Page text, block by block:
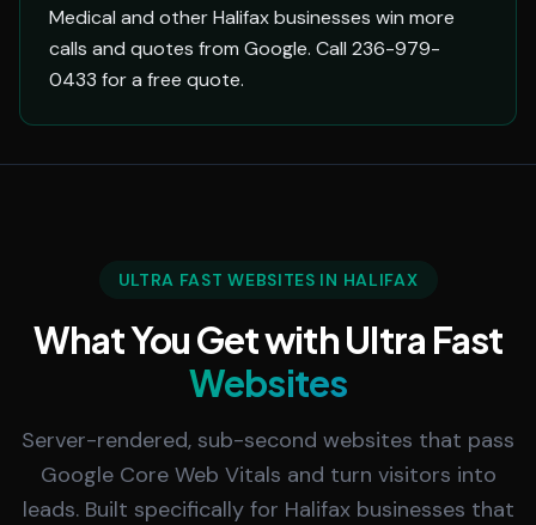
Medical and other Halifax businesses win more
calls and quotes from Google. Call 236-979-
0433 for a free quote.
ULTRA FAST WEBSITES IN HALIFAX
What You Get with Ultra Fast
Websites
Server-rendered, sub-second websites that pass
Google Core Web Vitals and turn visitors into
leads. Built specifically for Halifax businesses that